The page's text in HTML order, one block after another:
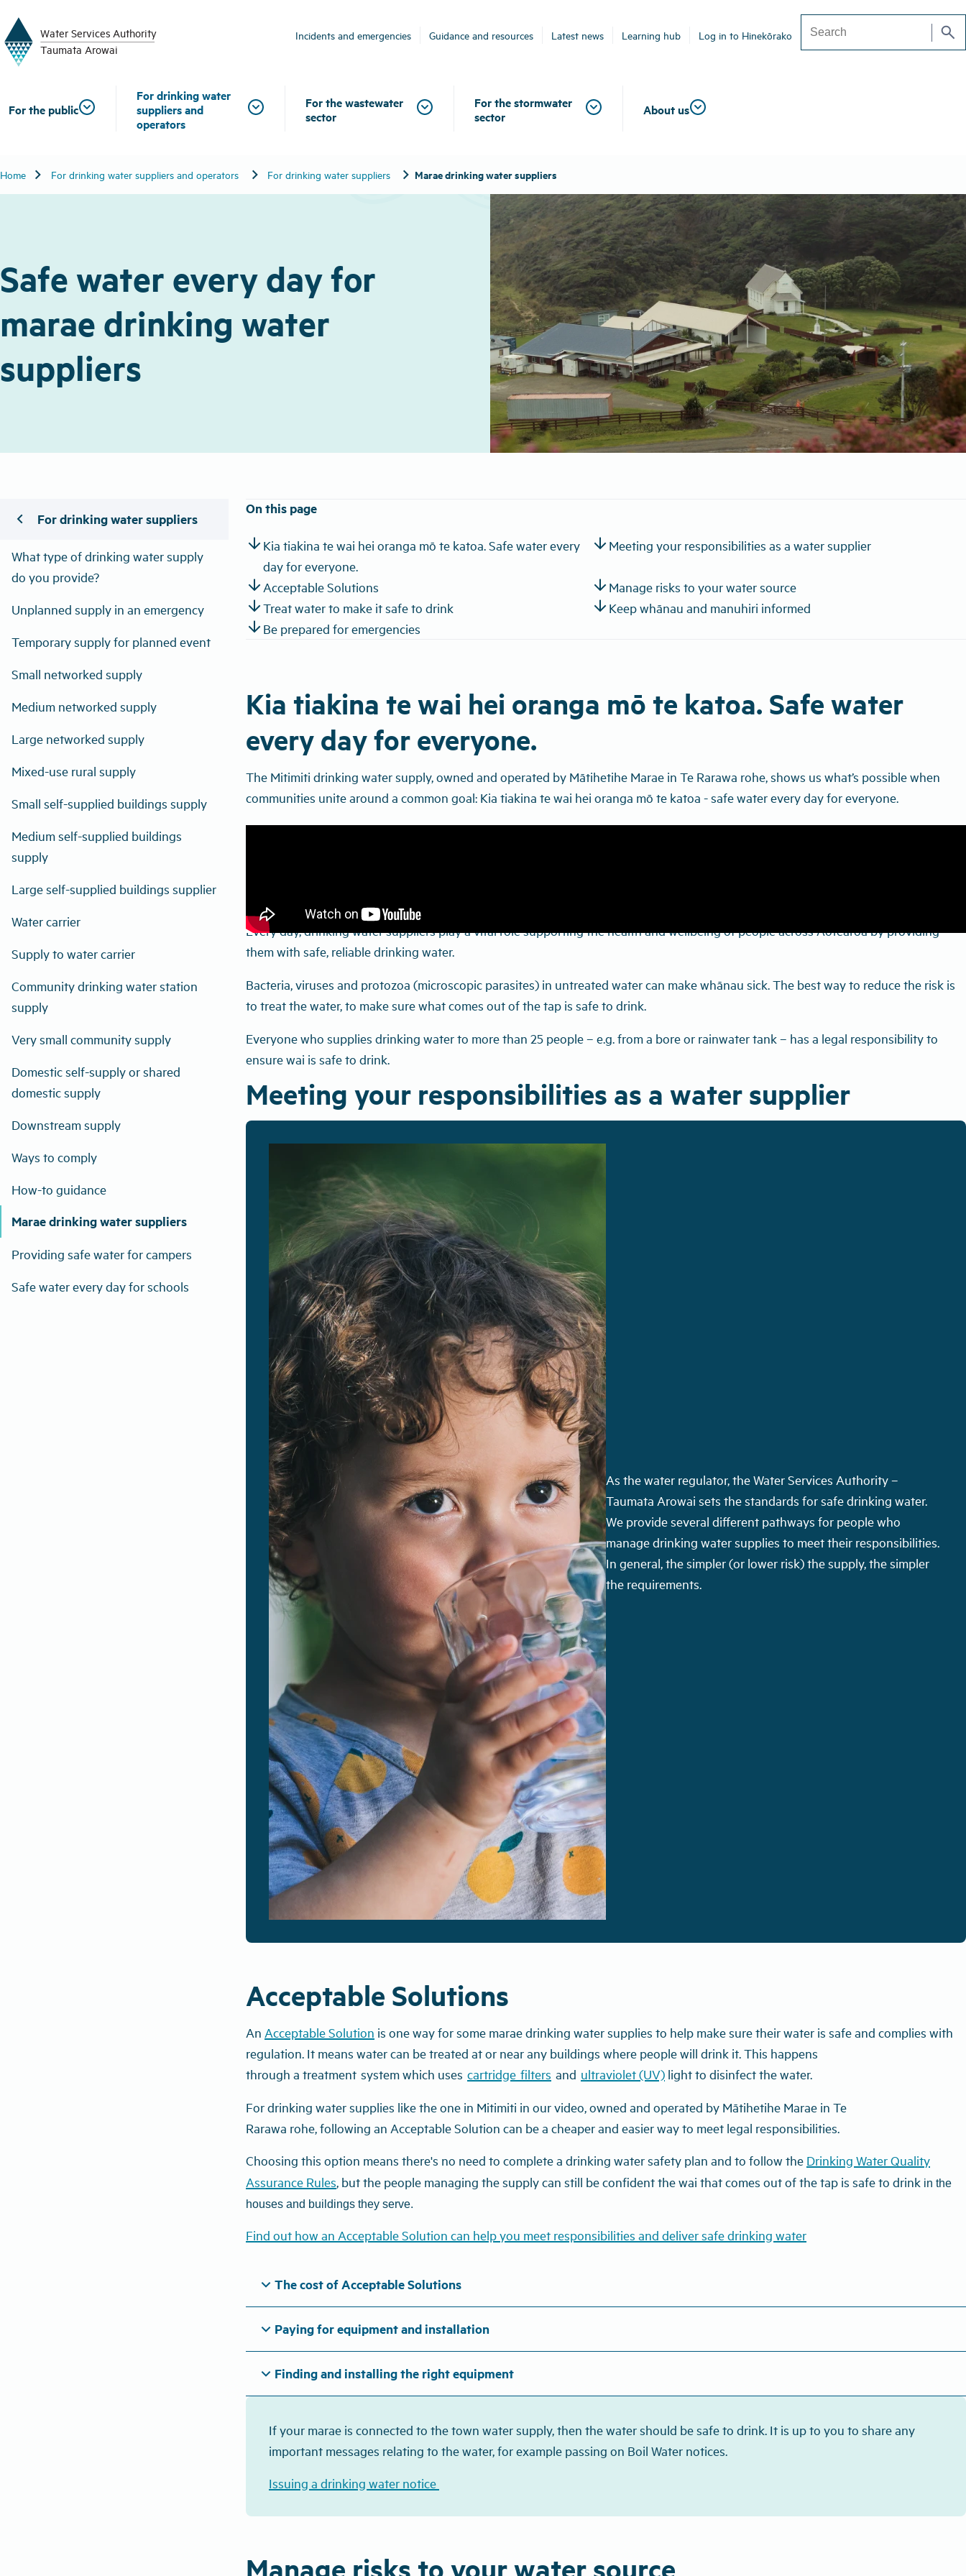
WaterServic Incidents and emergencies Guidance and resources Latest news Learning hub Log in to Hinekōrako Search search
For the public
For drinking water
suppliers and
operators
For the wastewater
sector
For the stormwater
sector
About us
Home chevron_right For drinking water suppliers and operators chevron_right For drinking water suppliers chevron_right Marae drinking water suppliers
Safe water every day for
marae drinking water
suppliers
chevron_left For drinking water suppliers
What type of drinking water supply
do you provide?
Unplanned supply in an emergency
Temporary supply for planned event
Small networked supply
Medium networked supply
Large networked supply
Mixed-use rural supply
Small self-supplied buildings supply
Medium self-supplied buildings
supply
Large self-supplied buildings supplier
Water carrier
Supply to water carrier
Community drinking water station
supply
Very small community supply
Domestic self-supply or shared
domestic supply
Downstream supply
Ways to comply
How-to guidance
Marae drinking water suppliers
Providing safe water for campers
Safe water every day for schools
On this page
arrow_downward Kia tiakina te wai hei oranga mō te katoa. Safe water every
day for everyone.
arrow_downward Meeting your responsibilities as a water supplier
arrow_downward Acceptable Solutions arrow_downward Manage risks to your water source
arrow_downwardTreat water to make it safe to drink arrow_downward Keep whānau and manuhiri informed
arrow_downward Be prepared for emergencies
Kia tiakina te wai hei oranga mō te katoa. Safe water
every day for everyone.
The Mitimiti drinking water supply, owned and operated by Mātihetihe Marae in Te Rarawa rohe, shows us what’s possible when
communities unite around a common goal: Kia tiakina te wai hei oranga mō te katoa - safe water every day for everyone.
Every day, drinking water suppliers play a vital role supporting the health and wellbeing of people across Aotearoa by providing
them with safe, reliable drinking water.
Bacteria, viruses and protozoa (microscopic parasites) in untreated water can make whānau sick. The best way to reduce the risk is
to treat the water, to make sure what comes out of the tap is safe to drink.
Everyone who supplies drinking water to more than 25 people – e.g. from a bore or rainwater tank – has a legal responsibility to
ensure wai is safe to drink.
Meeting your responsibilities as a water supplier
As the water regulator, the Water Services Authority –
Taumata Arowai sets the standards for safe drinking water.
We provide several different pathways for people who
manage drinking water supplies to meet their responsibilities.
In general, the simpler (or lower risk) the supply, the simpler
the requirements.
Acceptable Solutions
An Acceptable Solution is one way for some marae drinking water supplies to help make sure their water is safe and complies with
regulation. It means water can be treated at or near any buildings where people will drink it.This happens
through a treatment systemwhich uses cartridge filters and ultraviolet (UV) light to disinfect the water.
For drinking water supplies like the one in Mitimiti in our video,owned and operated by Mātihetihe Marae in Te
Rarawa rohe,following an Acceptable Solution can be a cheaper and easier way to meet legal responsibilities.
Choosing this option means there's no need to complete a drinking water safety plan and to follow the Drinking Water Quality
Assurance Rules, but the people managing the supply can still be confident the wai that comes out of the tap is safe to drink in the
houses and buildings they serve.
Find out how an Acceptable Solution can help you meet responsibilities and deliver safe drinking water
expand_more The cost of Acceptable Solutions
expand_more Paying for equipment and installation
expand_more Finding and installing the right equipment
If your marae is connected to the town water supply, then the water should be safe to drink. It is up to you to share any
important messages relating to the water, for example passing on Boil Water notices.
Issuing a drinking water notice
Manage risks to your water source